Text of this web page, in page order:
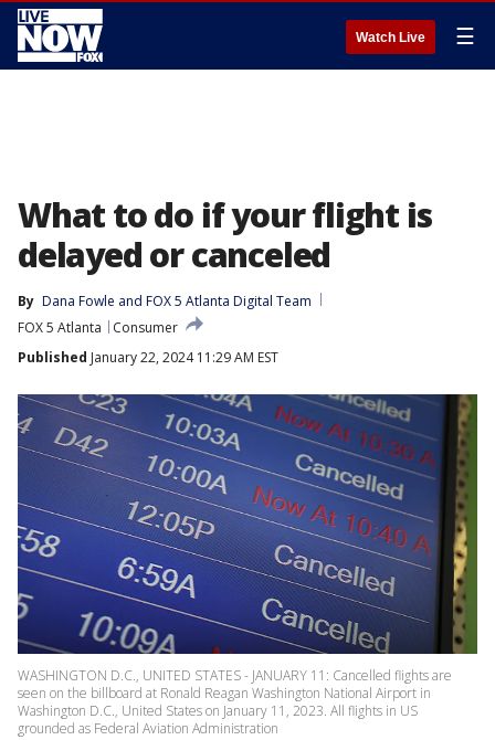
Watch Live ☰
What to do if your flight is
delayed or canceled
By Dana Fowle and FOX 5 Atlanta Digital Team
FOX 5 Atlanta
Consumer
Published January 22, 2024 11:29 AM EST
WASHINGTON D.C., UNITED STATES - JANUARY 11: Cancelled flights are
seen on the billboard at Ronald Reagan Washington National Airport in
Washington D.C., United States on January 11, 2023. All flights in US
grounded as Federal Aviation Administration